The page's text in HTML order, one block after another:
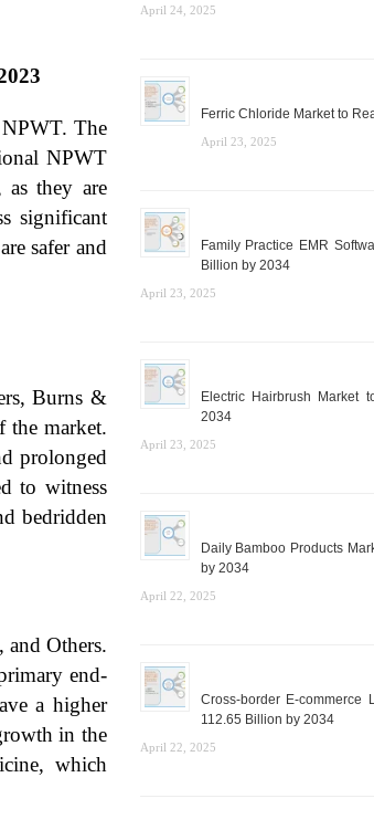
The
NPWT
as they are
significant
safer and
Burns &
the market.
prolonged
to witness
bedridden
and Others.
end-
a higher
in the
which
April 24, 2025
Ferric Chloride Market to
April 23, 2025
Family Practice EMR
Billion by 2034
April 23, 2025
Electric Hairbrush Market
2034
April 23, 2025
Daily Bamboo Products
by 2034
April 22, 2025
Cross-border E-commerce
112.65 Billion by 2034
April 22, 2025